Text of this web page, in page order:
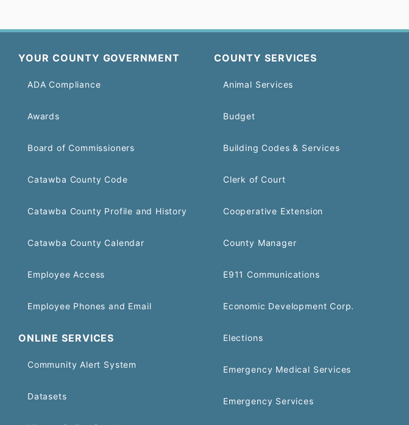
YOUR COUNTY GOVERNMENT
ADA Compliance
Awards
Board of Commissioners
Catawba County Code
Catawba County Profile and History
Catawba County Calendar
Employee Access
Employee Phones and Email
ONLINE SERVICES
Community Alert System
Datasets
COUNTY SERVICES
Animal Services
Budget
Building Codes & Services
Clerk of Court
Cooperative Extension
County Manager
E911 Communications
Economic Development Corp.
Elections
Emergency Medical Services
Emergency Services